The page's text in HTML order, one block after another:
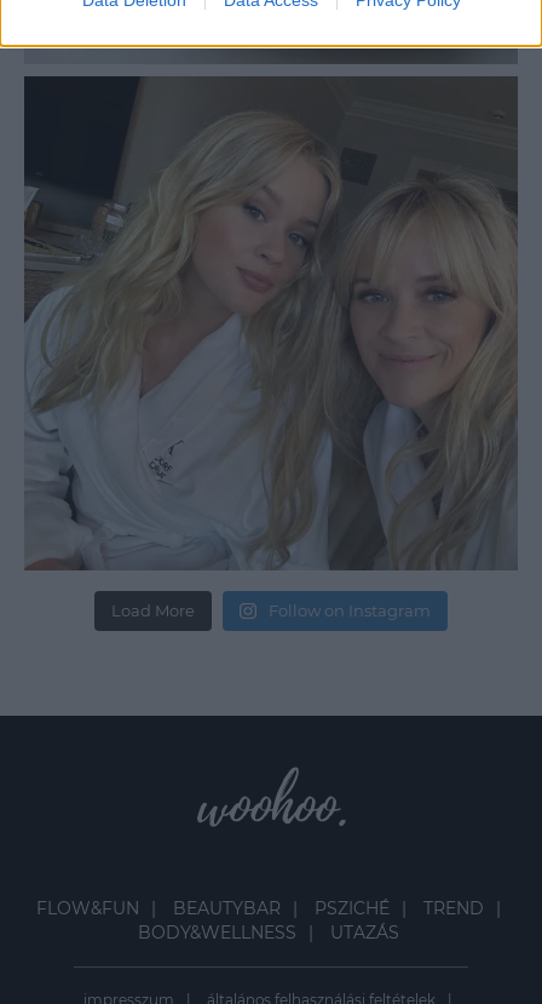
Load More Follow on Instagram
FLOW&FUN BEAUTYBAR PSZICHÉ
TREND
BODY&WELLNESS
UTAZÁS
impresszum általános felhasználási feltételek